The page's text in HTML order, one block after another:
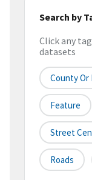
Search by
Click any
datasets
County Or
Feature
Street
Roads